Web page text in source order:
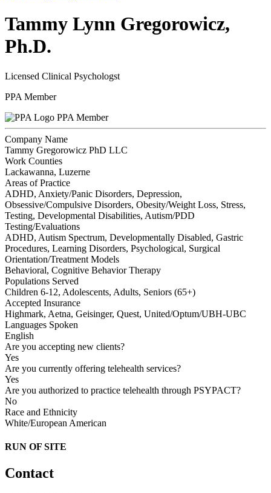
Tammy Lynn Gregorowicz,
Ph.D.
Licensed Clinical Psychologst
PPA Member
PPA Member
Company Name
Tammy Gregorowicz PhD LLC
Work Counties
Lackawanna, Luzerne
Areas of Practice
ADHD, Anxiety/Panic Disorders, Depression,
Obsessive/Compulsive Disorders, Obesity/Weight Loss, Stress,
Testing, Developmental Disabilities, Autism/PDD
Testing/Evaluations
ADHD, Autism Spectrum, Developmentally Disabled, Gastric
Procedures, Learning Disorders, Psychological, Surgical
Orientation/Treatment Models
Behavioral, Cognitive Behavior Therapy
Populations Served
Children 6-12, Adolescents, Adults, Seniors (65+)
Accepted Insurance
Highmark, Aetna, Geisinger, Quest, United/Optum/UBH-UBC
Languages Spoken
English
Are you accepting new clients?
Yes
Are you currently offering telehealth services?
Yes
Are you authorized to practice telehealth through PSYPACT?
No
Race and Ethnicity
White/European American
RUN OF SITE
Contact